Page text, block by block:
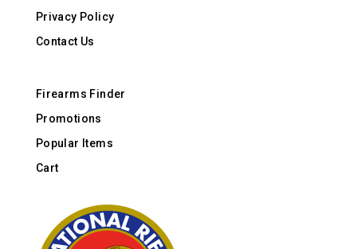
Privacy Policy
Contact Us
Firearms Finder
Promotions
Popular Items
Cart